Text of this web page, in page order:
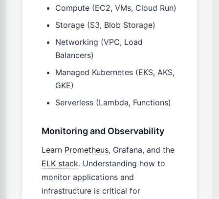
Compute (EC2, VMs, Cloud Run)
Storage (S3, Blob Storage)
Networking (VPC, Load
Balancers)
Managed Kubernetes (EKS, AKS,
GKE)
Serverless (Lambda, Functions)
Monitoring and Observability
Learn Prometheus, Grafana, and the
ELK stack. Understanding how to
monitor applications and
infrastructure is critical for